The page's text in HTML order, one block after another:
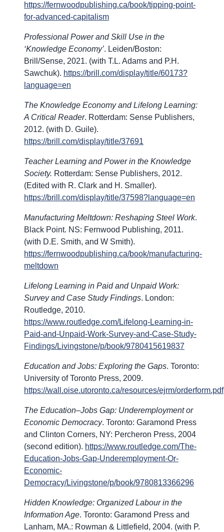
https://fernwoodpublishing.ca/book/tipping-point-
for-advanced-capitalism
Professional Power and Skill Use in the
‘Knowledge Economy’. Leiden/Boston:
Brill/Sense, 2021. (with T.L. Adams and P.H.
Sawchuk). https://brill.com/display/title/60173?
language=en
The Knowledge Economy and Lifelong Learning:
A Critical Reader. Rotterdam: Sense Publishers,
2012. (with D. Guile).
https://brill.com/display/title/37691
Teacher Learning and Power in the Knowledge
Society. Rotterdam: Sense Publishers, 2012.
(Edited with R. Clark and H. Smaller).
https://brill.com/display/title/37598?language=en
Manufacturing Meltdown: Reshaping Steel Work.
Black Point. NS: Fernwood Publishing, 2011.
(with D.E. Smith, and W Smith).
https://fernwoodpublishing.ca/book/manufacturing-
meltdown
Lifelong Learning in Paid and Unpaid Work:
Survey and Case Study Findings. London:
Routledge, 2010.
https://www.routledge.com/Lifelong-Learning-in-
Paid-and-Unpaid-Work-Survey-and-Case-Study-
Findings/Livingstone/p/book/9780415619837
Education and Jobs: Exploring the Gaps. Toronto:
University of Toronto Press, 2009.
https://wall.oise.utoronto.ca/resources/ejrm/orderform.pdf
The Education–Jobs Gap: Underemployment or
Economic Democracy. Toronto: Garamond Press
and Clinton Corners, NY: Percheron Press, 2004
(second edition). https://www.routledge.com/The-
Education-Jobs-Gap-Underemployment-Or-
Economic-
Democracy/Livingstone/p/book/9780813366296
Hidden Knowledge: Organized Labour in the
Information Age. Toronto: Garamond Press and
Lanham, MA.: Rowman & Littlefield, 2004. (with P.